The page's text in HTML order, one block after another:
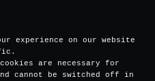
experience on our website
cookies are necessary for
cannot be switched off in